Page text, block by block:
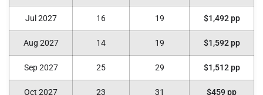
Jul 2027 16 19 $1,492 pp
Aug 2027 14 19 $1,592 pp
Sep 2027 25 29 $1,512 pp
Oct 2027 23 31 $459 pp